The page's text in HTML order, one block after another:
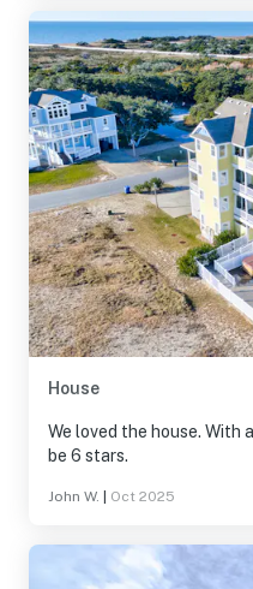
the rental group but
price.
House
We loved the house. With
be 6 stars.
John W. Oct 2025